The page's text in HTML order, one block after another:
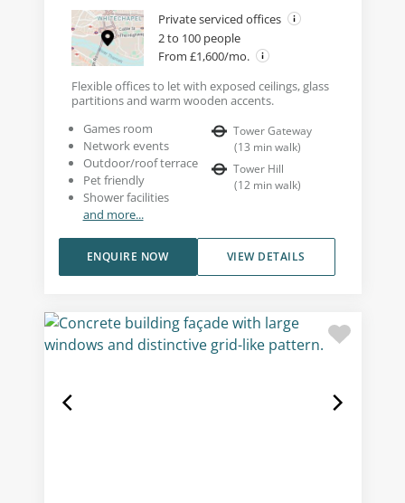
Private serviced offices
2 to 100 people
From £1,600/mo.
Flexible offices to let with exposed ceilings, glass
partitions and warm wooden accents.
Games room
Network events
Outdoor/roof terrace
Pet friendly
Shower facilities
and more...
Tower Gateway
(13 min walk)
Tower Hill
(12 min walk)
VIEW DETAILS
ENQUIRE NOW